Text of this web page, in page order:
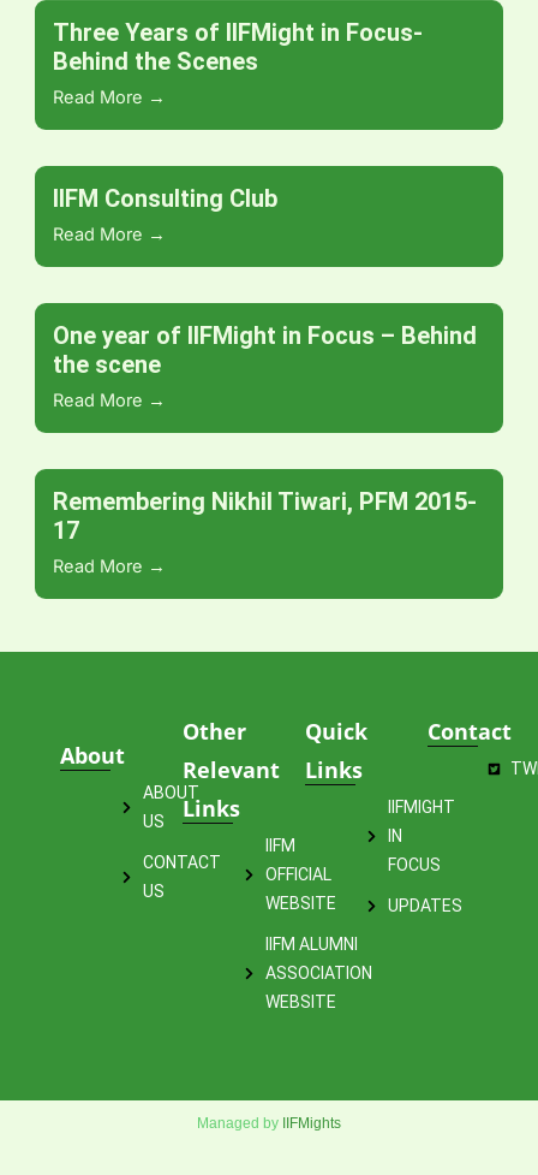
Three Years of IIFMight in Focus-
Behind the Scenes
Read More →
IIFM Consulting Club
Read More →
One year of IIFMight in Focus – Behind
the scene
Read More →
Remembering Nikhil Tiwari, PFM 2015-
17
Read More →
About
ABOUT
US
CONTACT
US
Other
Relevant
Links
IIFM
OFFICIAL
WEBSITE
IIFM ALUMNI
ASSOCIATION
WEBSITE
Quick
Links
IIFMIGHT
IN
FOCUS
UPDATES
Contact
Managed by IIFMights